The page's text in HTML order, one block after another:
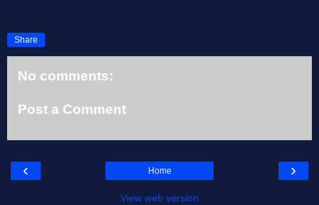
Share
No comments:
Post a Comment
‹ ›
Home
View web version